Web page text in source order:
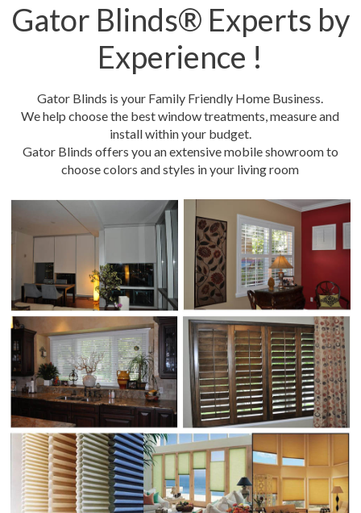
Gator Blinds® Experts by
Experience !
Gator Blinds is your Family Friendly Home Business.
We help choose the best window treatments, measure and
install within your budget.
Gator Blinds offers you an extensive mobile showroom to
choose colors and styles in your living room